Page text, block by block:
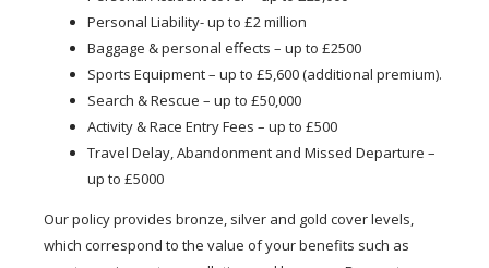
Personal Liability- up to £2 million
Baggage & personal effects – up to £2500
Sports Equipment – up to £5,600 (additional premium).
Search & Rescue – up to £50,000
Activity & Race Entry Fees – up to £500
Travel Delay, Abandonment and Missed Departure –
up to £5000
Our policy provides bronze, silver and gold cover levels,
which correspond to the value of your benefits such as